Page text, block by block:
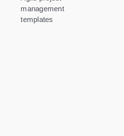
management
templates